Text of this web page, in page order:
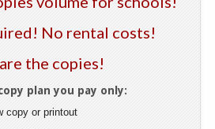
No rental costs!
the copies!
plan you pay only:
copy or printout